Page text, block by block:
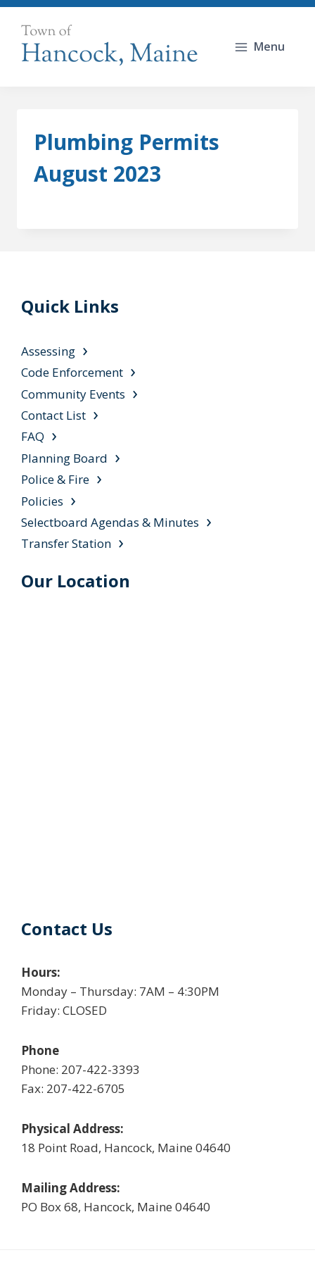
content
Menu
Plumbing Permits
August 2023
Quick Links
Assessing
Code Enforcement
Community Events
Contact List
FAQ
Planning Board
Police & Fire
Policies
Selectboard Agendas & Minutes
Transfer Station
Our Location
Contact Us
Hours:
Monday – Thursday: 7AM – 4:30PM
Friday: CLOSED
Phone
Phone: 207-422-3393
Fax: 207-422-6705
Physical Address:
18 Point Road, Hancock, Maine 04640
Mailing Address:
PO Box 68, Hancock, Maine 04640